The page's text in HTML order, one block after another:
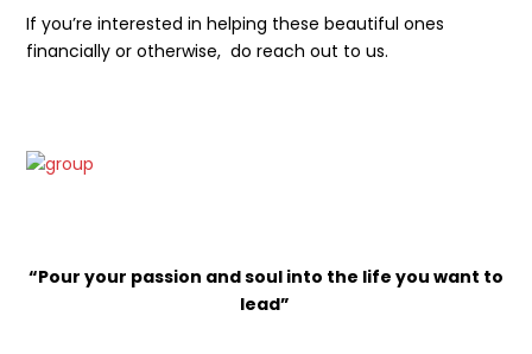
If you’re interested in helping these beautiful ones
financially or otherwise, do reach out to us.
“Pour your passion and soul into the life you want to
lead”